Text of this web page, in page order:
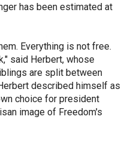
has been estimated at
Everything is not free.
said Herbert, whose
are split between
described himself as
choice for president
image of Freedom's